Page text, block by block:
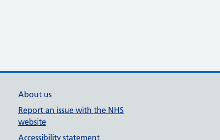
About us
Report an issue with the NHS
website
Accessibility statement